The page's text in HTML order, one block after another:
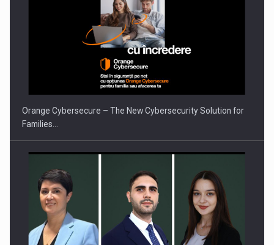
Orange Cybersecure – The New Cybersecurity Solution for
Families…